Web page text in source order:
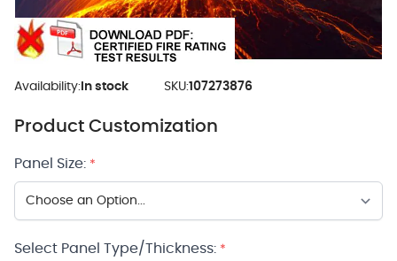
Availability: In stock SKU:107273876
Product Customization
Panel Size: *
Select Panel Type/Thickness: *